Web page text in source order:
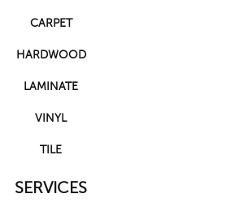
CARPET
HARDWOOD
LAMINATE
VINYL
TILE
SERVICES